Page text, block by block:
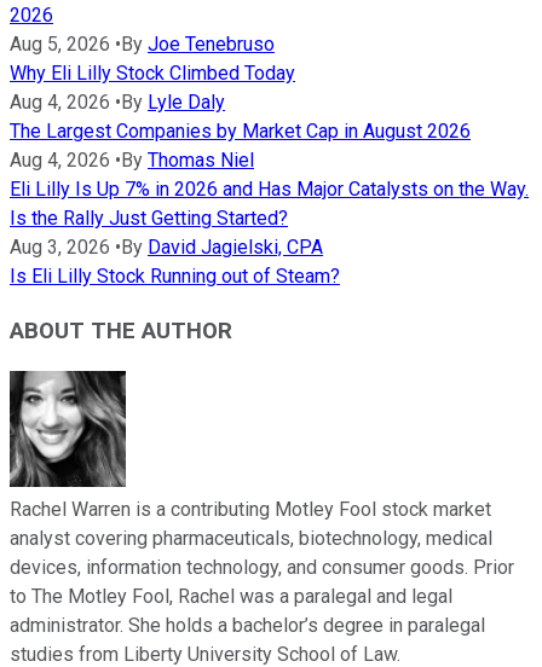
2026
Aug 5, 2026 • By Joe Tenebruso
Why Eli Lilly Stock Climbed Today
Aug 4, 2026 • By Lyle Daly
The Largest Companies by Market Cap in August 2026
Aug 4, 2026 • By Thomas Niel
Eli Lilly Is Up 7% in 2026 and Has Major Catalysts on the Way.
Is the Rally Just Getting Started?
Aug 3, 2026 • By David Jagielski, CPA
Is Eli Lilly Stock Running out of Steam?
ABOUT THE AUTHOR
Rachel Warren is a contributing Motley Fool stock market
analyst covering pharmaceuticals, biotechnology, medical
devices, information technology, and consumer goods. Prior
to The Motley Fool, Rachel was a paralegal and legal
administrator. She holds a bachelor’s degree in paralegal
studies from Liberty University School of Law.